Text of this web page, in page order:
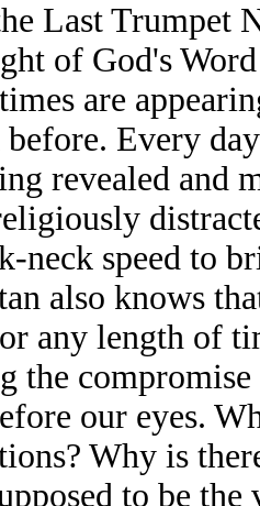
Last Trumpet
of God's
are
before. Every
revealed and
neck speed to
also knows
any length of
the
our eyes.
Why is
to be